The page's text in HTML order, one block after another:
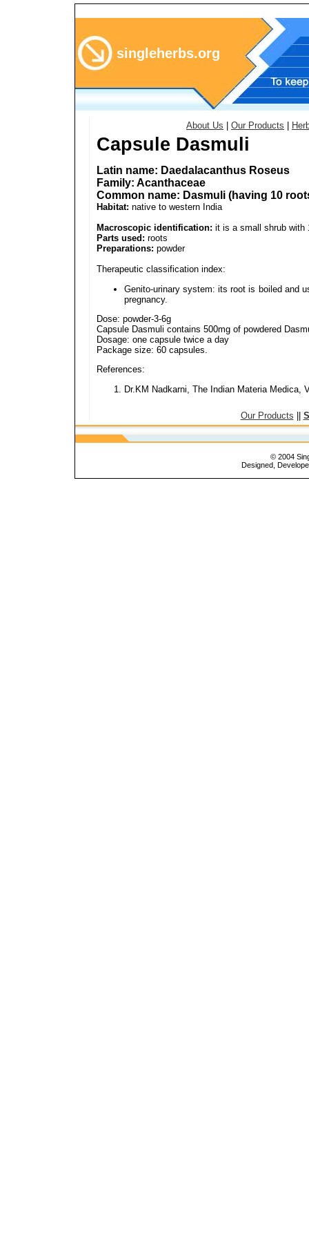
singleherbs.org
About Us Our Products
Capsule Dasmuli
Latin name: Daedalacanthus Roseus
Family: Acanthaceae
Common name: Dasmuli (having 10
Habitat: native to western India
Macroscopic identification: it is a small shrub with
Parts used: roots
Preparations: powder
Therapeutic classification index:
Genito-urinary system: its root is boiled and
pregnancy.
Dose: powder-3-6g
Capsule Dasmuli contains 500mg of powdered
Dosage: one capsule twice a day
Package size: 60 capsules.
References:
Dr.KM Nadkarni, The Indian Materia Medica,
Our Products
© 2004
Designed,